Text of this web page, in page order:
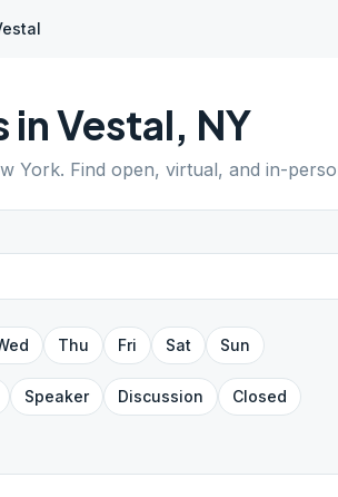
inVestal, NY
York. Find open, virtual, and in-
Thu Fri Sat Sun
Speaker Discussion Closed